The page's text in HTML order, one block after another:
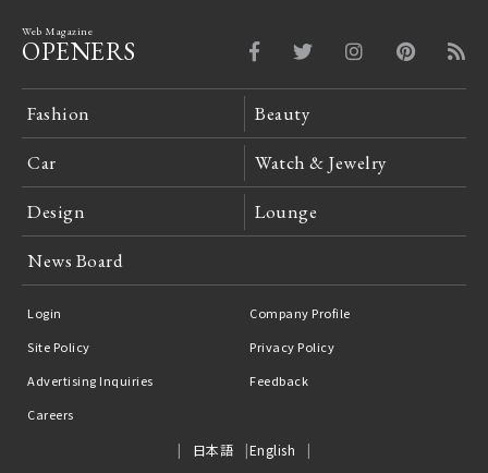
Web Magazine
OPENERS
Fashion Beauty
Car Watch & Jewelry
Design Lounge
News Board
Login
Company Profile
Site Policy
Privacy Policy
Advertising Inquiries
Feedback
Careers
日本語 English